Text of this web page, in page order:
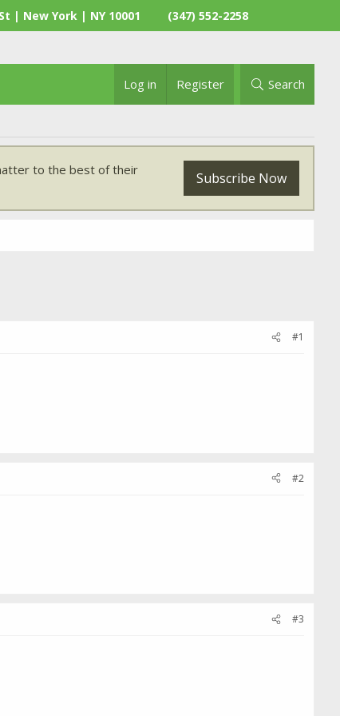
| New York | NY 10001 (347) 552-2258
Log in Register Search
to the best of their
Subscribe Now
#1
#2
#3